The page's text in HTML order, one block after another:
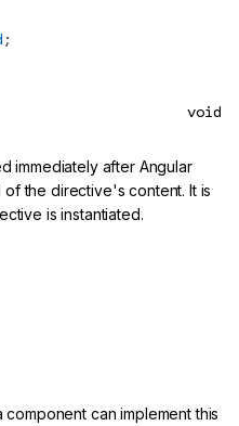
;
void
immediately after Angular
the directive's content. It is
is instantiated.
can implement this